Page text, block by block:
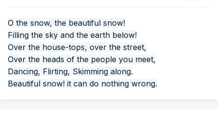
O the snow, the beautiful snow!
Filling the sky and the earth below!
Over the house-tops, over the street,
Over the heads of the people you meet,
Dancing, Flirting, Skimming along.
Beautiful snow! it can do nothing wrong.